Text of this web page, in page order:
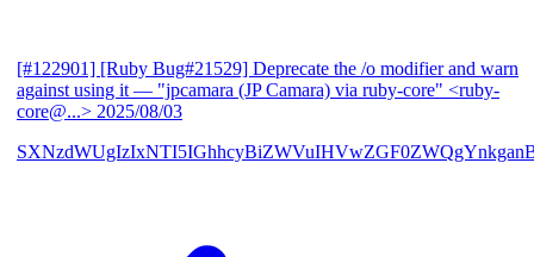
[#122901] [Ruby Bug#21529] Deprecate the /o modifier and warn
against using it — "jpcamara (JP Camara) via ruby-core" <ruby-
core@...> 2025/08/03